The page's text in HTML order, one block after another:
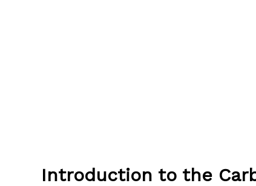
Introduction to the